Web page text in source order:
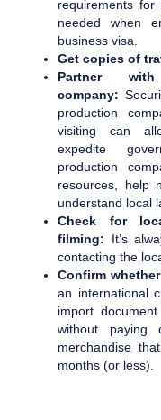
requirements for
needed when
business visa.
Get copies of
Partner
company:
production
visiting can
expedite
production
resources, help
understand local
Check for
filming: It’s
contacting the
Confirm
an international
import
without paying
merchandise
months (or less).